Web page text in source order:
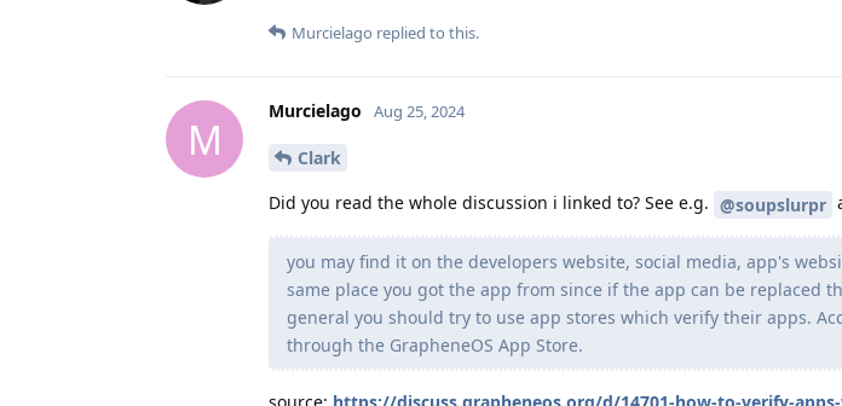
Murcielago replied to this.
M
Murcielago Aug 25, 2024
Clark
Did you read the whole discussion i linked to? See e.g. @soupslurpr
you may find it on the developers website, social media, app's
same place you got the app from since if the app can be replaced
general you should try to use app stores which verify their apps.
through the GrapheneOS App Store.
source: https://discuss.grapheneos.org/d/14701-how-to-verify-